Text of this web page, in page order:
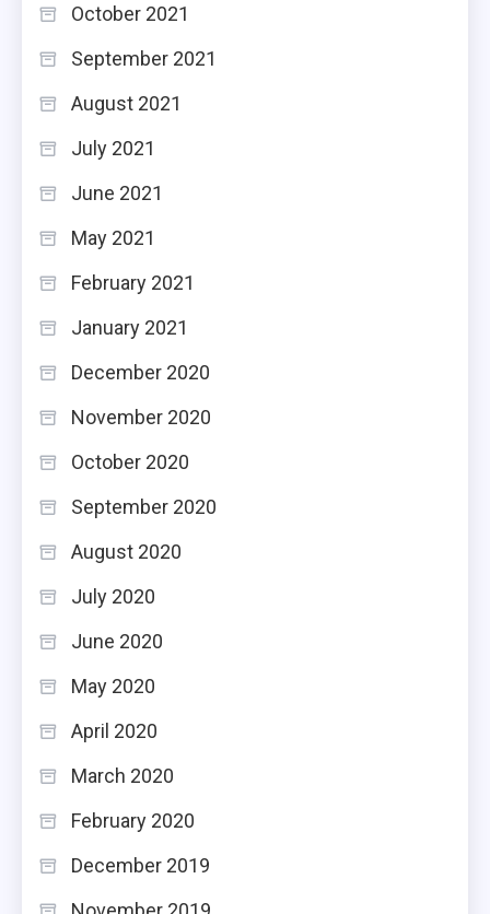
October 2021
September 2021
August 2021
July 2021
June 2021
May 2021
February 2021
January 2021
December 2020
November 2020
October 2020
September 2020
August 2020
July 2020
June 2020
May 2020
April 2020
March 2020
February 2020
December 2019